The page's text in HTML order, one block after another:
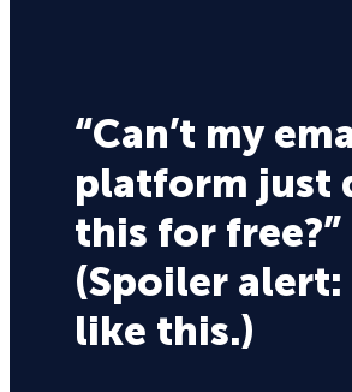
“Can’t my
platform just
this for free?”
(Spoiler
like this.)